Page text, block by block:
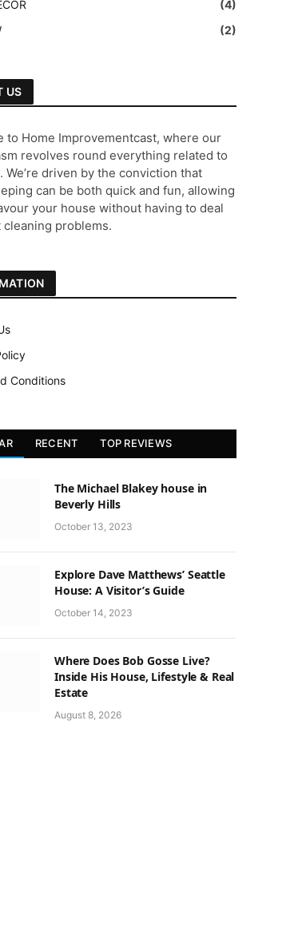
(4)
(2)
US
to Home Improvementcast, where our
revolves round everything related to
We’re driven by the conviction that
can be both quick and fun, allowing
your house without having to deal
problems.
Conditions
RECENT TOP REVIEWS
The Michael Blakey house in
Beverly Hills
October 13, 2023
Explore Dave Matthews’ Seattle
House: A Visitor’s Guide
October 14, 2023
Where Does Bob Gosse Live?
Inside His House, Lifestyle & Real
Estate
August 8, 2026